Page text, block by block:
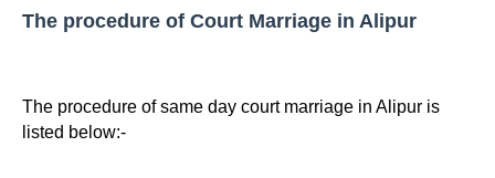
The procedure of Court Marriage in Alipur
The procedure of same day court marriage in Alipur is
listed below:-